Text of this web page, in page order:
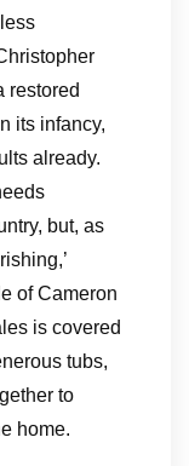
restored
its infancy,
already.
but, as
of Cameron
is covered
tubs,
to
home.